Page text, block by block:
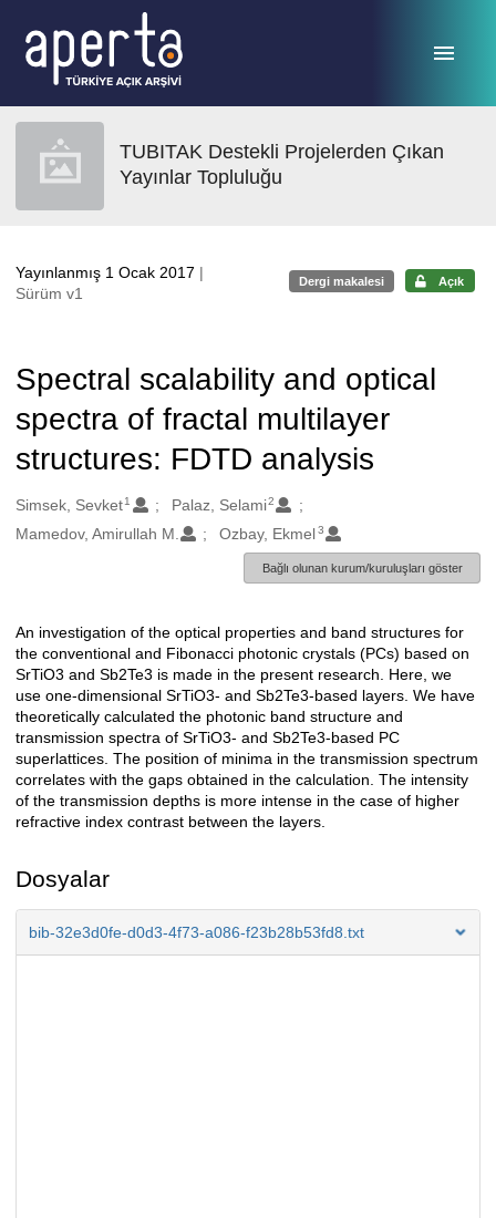
TUBITAK Destekli Projelerden Çıkan
Yayınlar Topluluğu
Yayınlanmış 1 Ocak 2017 |
Sürüm v1
Dergi makalesi Açık
Spectral scalability and optical
spectra of fractal multilayer
structures: FDTD analysis
Oluşturanlar
Simsek, Sevket1 Palaz, Selami2
Mamedov, Amirullah M. Ozbay, Ekmel3
Bağlı olunan kurum/kuruluşları göster
Açıklama
An investigation of the optical properties and band structures for
the conventional and Fibonacci photonic crystals (PCs) based on
SrTiO3 and Sb2Te3 is made in the present research. Here, we
use one-dimensional SrTiO3- and Sb2Te3-based layers. We have
theoretically calculated the photonic band structure and
transmission spectra of SrTiO3- and Sb2Te3-based PC
superlattices. The position of minima in the transmission spectrum
correlates with the gaps obtained in the calculation. The intensity
of the transmission depths is more intense in the case of higher
refractive index contrast between the layers.
Dosyalar
bib-32e3d0fe-d0d3-4f73-a086-f23b28b53fd8.txt